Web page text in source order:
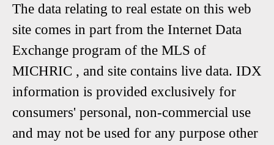
The data relating to real estate on this web
site comes in part from the Internet Data
Exchange program of the MLS of
MICHRIC , and site contains live data. IDX
information is provided exclusively for
consumers' personal, non-commercial use
and may not be used for any purpose other